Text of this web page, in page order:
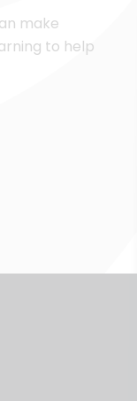
make
to help